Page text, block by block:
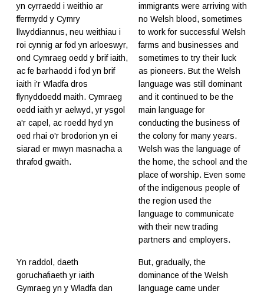
yn cyrraedd i weithio ar
ffermydd y Cymry
llwyddiannus, neu weithiau i
roi cynnig ar fod yn arloeswyr,
ond Cymraeg oedd y brif iaith,
ac fe barhaodd i fod yn brif
iaith i'r Wladfa dros
flynyddoedd maith. Cymraeg
oedd iaith yr aelwyd, yr ysgol
a'r capel, ac roedd hyd yn
oed rhai o'r brodorion yn ei
siarad er mwyn masnacha a
thrafod gwaith.
immigrants were arriving with
no Welsh blood, sometimes
to work for successful Welsh
farms and businesses and
sometimes to try their luck
as pioneers. But the Welsh
language was still dominant
and it continued to be the
main language for
conducting the business of
the colony for many years.
Welsh was the language of
the home, the school and the
place of worship. Even some
of the indigenous people of
the region used the
language to communicate
with their new trading
partners and employers.
Yn raddol, daeth
goruchafiaeth yr iaith
Gymraeg yn y Wladfa dan
But, gradually, the
dominance of the Welsh
language came under